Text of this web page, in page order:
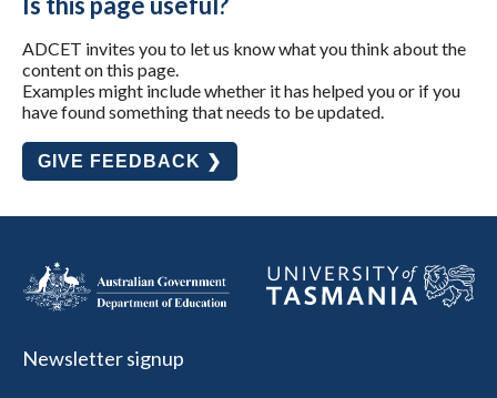
ADCET invites you to let us know what you think about the
content on this page.
Examples might include whether it has helped you or if you
have found something that needs to be updated.
GIVE FEEDBACK ❯
Newsletter signup